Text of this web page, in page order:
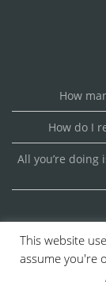
How
How do I
All you’re doing
©
This website
assume you're